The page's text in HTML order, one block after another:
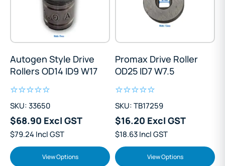
Autogen Style Drive
Rollers OD14 ID9 W17
SKU: 33650
$68.90 Excl GST
$79.24 Incl GST
View Options
Promax Drive Roller
OD25 ID7 W7.5
SKU: TB17259
$16.20 Excl GST
$18.63 Incl GST
View Options